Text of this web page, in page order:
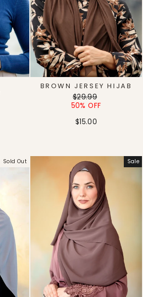
BROWN JERSEY HIJAB
Regular
price
$29.99
price
50% OFF
$15.00
Sold Out Sale